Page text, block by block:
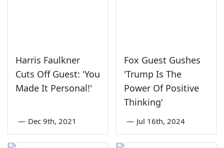
Harris Faulkner
Cuts Off Guest: 'You
Made It Personal!'
— Dec 9th, 2021
Fox Guest Gushes
'Trump Is The
Power Of Positive
Thinking'
— Jul 16th, 2024